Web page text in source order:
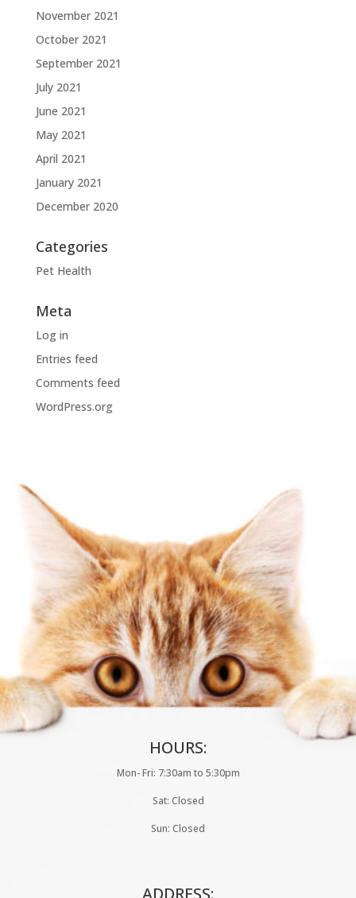
November 2021
October 2021
September 2021
July 2021
June 2021
May 2021
April 2021
January 2021
December 2020
Categories
Pet Health
Meta
Log in
Entries feed
Comments feed
WordPress.org
HOURS:
Mon- Fri: 7:30am to 5:30pm
Sat: Closed
Sun: Closed
ADDRESS: